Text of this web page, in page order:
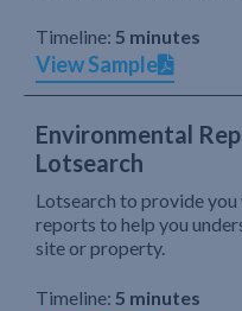
Timeline: 5 minutes
View Sample
Environmental
Lotsearch
Lotsearch to provide
reports to help you
site or property.
Timeline: 5 minutes